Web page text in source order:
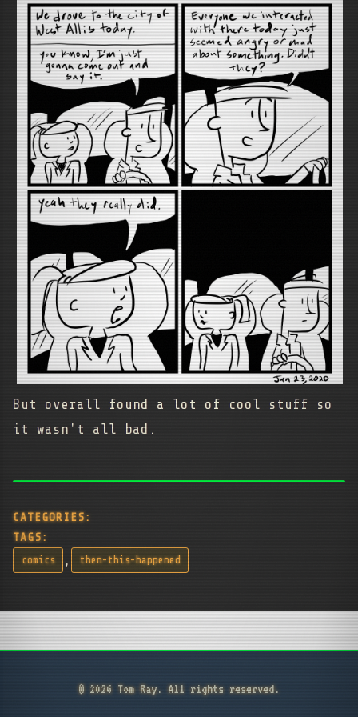
But overall found a lot of cool stuff so
it wasn't all bad.
CATEGORIES:
TAGS:
comics , then-this-happened
© 2026 Tom Ray. All rights reserved.